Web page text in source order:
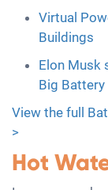
Virtual
Buildings
Elon Musk
Big Battery
View the full
>
Hot